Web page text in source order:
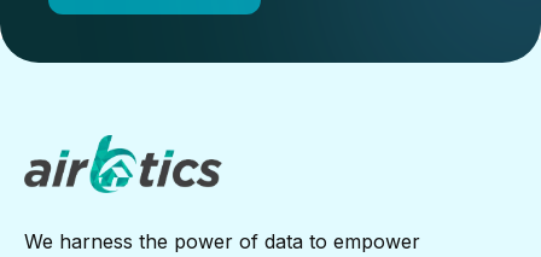
We harness the power of data to empower